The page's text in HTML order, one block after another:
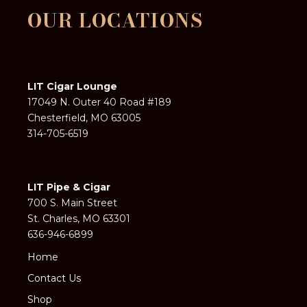
OUR LOCATIONS
LIT Cigar Lounge
17049 N. Outer 40 Road #189
Chesterfield, MO 63005
314-705-6519
LIT Pipe & Cigar
700 S. Main Street
St. Charles, MO 63301
636-946-6899
Home
Contact Us
Shop